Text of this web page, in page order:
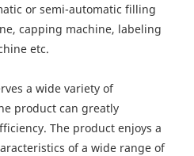
or semi-automatic filling
capping machine, labeling
etc.
a wide variety of
product can greatly
The product enjoys a
of a wide range of